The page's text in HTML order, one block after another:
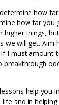
how
how far you
higher things,
we will get. Aim
I must amount
breakthrough
help you
and in